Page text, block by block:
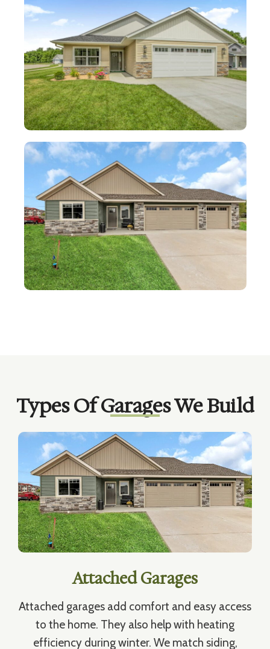
Types Of Garages We Build
Attached Garages
Attached garages add comfort and easy access
to the home. They also help with heating
efficiency during winter. We match siding,